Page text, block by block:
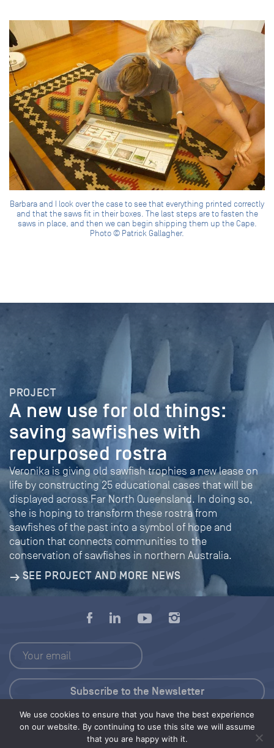
Barbara and I look over the case to see that everything printed correctly
and that the saws fit in their boxes. The last steps are to fasten the
saws in place, and then we can begin shipping them up the Cape.
Photo © Patrick Gallagher.
PROJECT
A new use for old things:
saving sawfishes with
repurposed rostra
Veronika is giving old sawfish trophies a new lease on
life by constructing 25 educational cases that will be
displayed across Far North Queensland. In doing so,
she is hoping to transform these rostra from
sawfishes of the past into a symbol of hope and
caution that connects communities to the
conservation of sawfishes in northern Australia.
SEE PROJECT AND MORE NEWS
We use cookies to ensure that you have the best experience
on our website. By continuing to use this site we will assume
that you are happy with it.
Press Kit